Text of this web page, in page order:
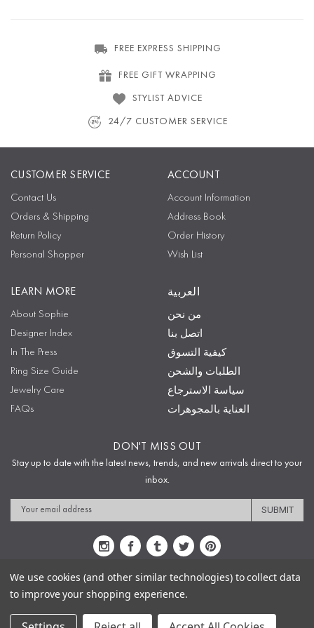
FREE EXPRESS SHIPPING
FREE GIFT WRAPPING
STYLIST ADVICE
24/7 CUSTOMER SERVICE
CUSTOMER SERVICE
Contact Us
Orders & Shipping
Return Policy
Personal Shopper
ACCOUNT
Account Information
Address Book
Order History
Wish List
LEARN MORE
About Sophie
Designer Index
In The Press
Ring Size Guide
Jewelry Care
FAQs
العربية
من نحن
اتصل بنا
كيفية التسوق
الطلبات والشحن
سياسة الاسترجاع
العناية بالمجوهرات
DON'T MISS OUT
Stay up to date with the latest news, trends, and new arrivals direct to your
inbox.
Email
Address
Sitemap Privacy Policy Terms & Conditions
Copyright © 2009-2020 Sophie's Closet
We use cookies (and other similar technologies) to collect data
to improve your shopping experience.